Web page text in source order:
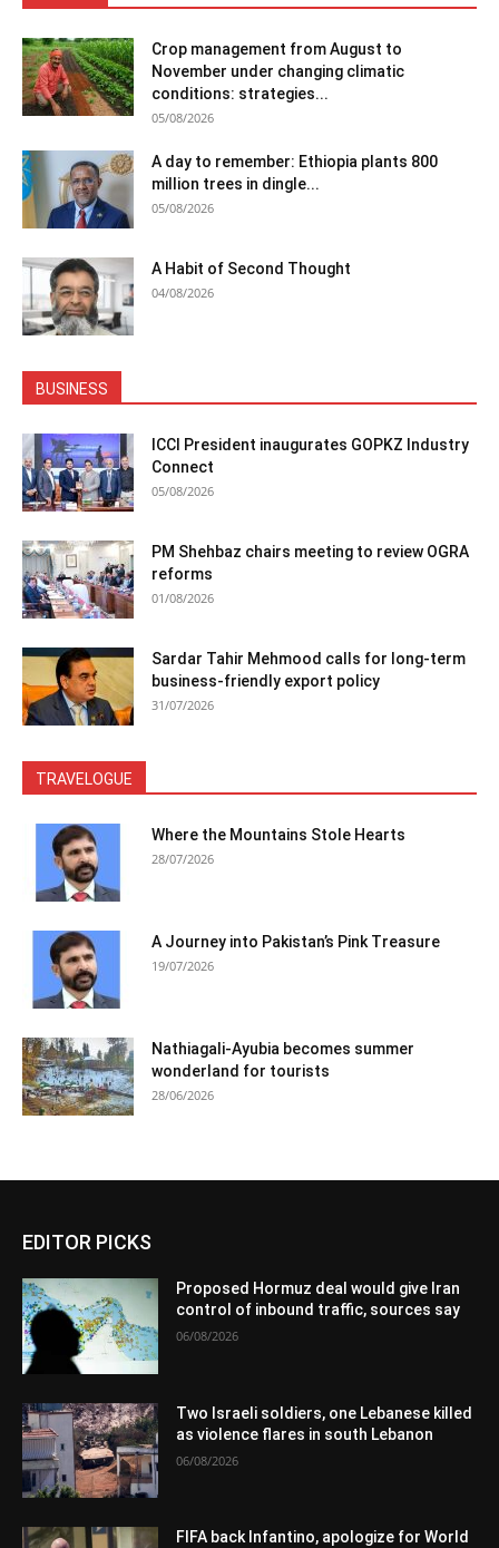
Crop management from August to
November under changing climatic
conditions: strategies...
05/08/2026
A day to remember: Ethiopia plants 800
million trees in dingle...
05/08/2026
A Habit of Second Thought
04/08/2026
BUSINESS
ICCI President inaugurates GOPKZ Industry
Connect
05/08/2026
PM Shehbaz chairs meeting to review OGRA
reforms
01/08/2026
Sardar Tahir Mehmood calls for long-term
business-friendly export policy
31/07/2026
TRAVELOGUE
Where the Mountains Stole Hearts
28/07/2026
A Journey into Pakistan’s Pink Treasure
19/07/2026
Nathiagali-Ayubia becomes summer
wonderland for tourists
28/06/2026
EDITOR PICKS
Proposed Hormuz deal would give Iran
control of inbound traffic, sources say
06/08/2026
Two Israeli soldiers, one Lebanese killed
as violence flares in south Lebanon
06/08/2026
FIFA back Infantino, apologize for World